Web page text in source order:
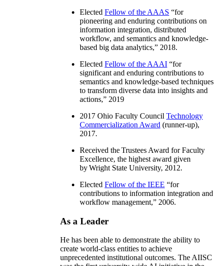
Elected Fellow of the AAAS “for
pioneering and enduring contributions on
information integration, distributed
workflow, and semantics and knowledge-
based big data analytics,” 2018.
Elected Fellow of the AAAI “for
significant and enduring contributions to
semantics and knowledge-based techniques
to transform diverse data into insights and
actions,” 2019
2017 Ohio Faculty Council Technology
Commercialization Award (runner-up),
2017.
Received the Trustees Award for Faculty
Excellence, the highest award given
by Wright State University, 2012.
Elected Fellow of the IEEE “for
contributions to information integration and
workflow management,” 2006.
As a Leader
He has been able to demonstrate the ability to
create world-class entities to achieve
unprecedented institutional outcomes. The AIISC